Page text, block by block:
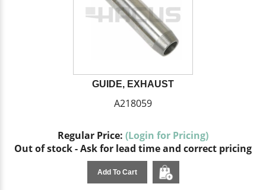
GUIDE, EXHAUST
A218059
Regular Price: (Login for Pricing)
Out of stock - Ask for lead time and correct pricing
Add To Cart